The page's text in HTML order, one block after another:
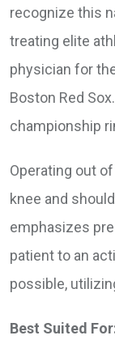
recognize this
treating elite
physician for
Boston Red
championship
Operating out
knee and
emphasizes
patient to an
possible,
Best Suited